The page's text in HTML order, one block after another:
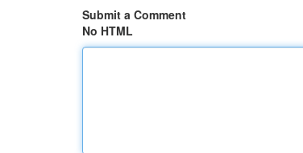
Submit a Comment
No HTML